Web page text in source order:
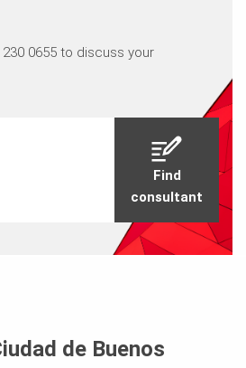
0655 to discuss your
Find
consultant
de Buenos